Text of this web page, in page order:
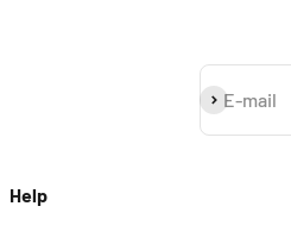
E-mail
Subscribe
Help